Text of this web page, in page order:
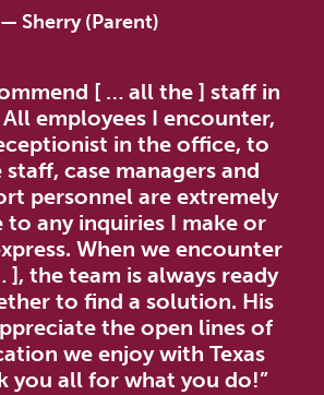
— Sherry (Parent)
[ … all the ] staff in
employees I encounter,
in the office, to
case managers and
personnel are extremely
to any inquiries I make or
When we encounter
the team is always ready
to find a solution. His
the open lines of
we enjoy with Texas
you all for what you do!”